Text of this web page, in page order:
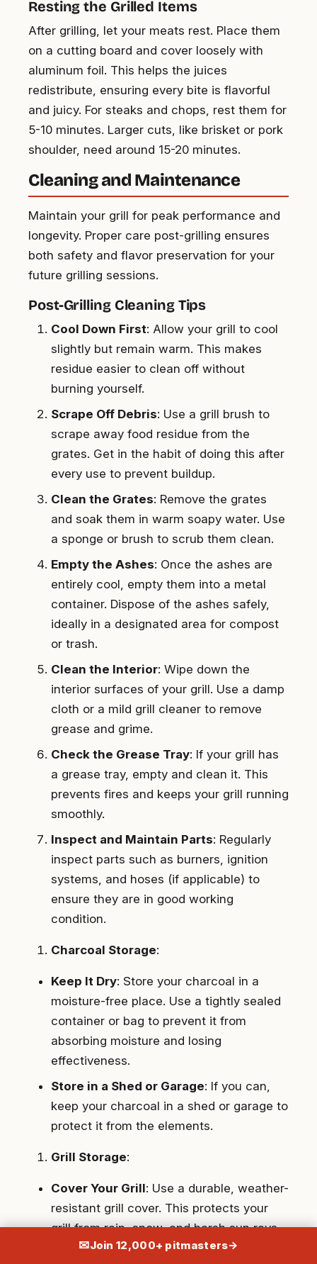
Resting the Grilled Items
After grilling, let your meats rest. Place them
on a cutting board and cover loosely with
aluminum foil. This helps the juices
redistribute, ensuring every bite is flavorful
and juicy. For steaks and chops, rest them for
5-10 minutes. Larger cuts, like brisket or pork
shoulder, need around 15-20 minutes.
Cleaning and Maintenance
Maintain your grill for peak performance and
longevity. Proper care post-grilling ensures
both safety and flavor preservation for your
future grilling sessions.
Post-Grilling Cleaning Tips
Cool Down First: Allow your grill to cool
slightly but remain warm. This makes
residue easier to clean off without
burning yourself.
Scrape Off Debris: Use a grill brush to
scrape away food residue from the
grates. Get in the habit of doing this after
every use to prevent buildup.
Clean the Grates: Remove the grates
and soak them in warm soapy water. Use
a sponge or brush to scrub them clean.
Empty the Ashes: Once the ashes are
entirely cool, empty them into a metal
container. Dispose of the ashes safely,
ideally in a designated area for compost
or trash.
Clean the Interior: Wipe down the
interior surfaces of your grill. Use a damp
cloth or a mild grill cleaner to remove
grease and grime.
Check the Grease Tray: If your grill has
a grease tray, empty and clean it. This
prevents fires and keeps your grill running
smoothly.
Inspect and Maintain Parts: Regularly
inspect parts such as burners, ignition
systems, and hoses (if applicable) to
ensure they are in good working
condition.
Charcoal Storage:
Keep It Dry: Store your charcoal in a
moisture-free place. Use a tightly sealed
container or bag to prevent it from
absorbing moisture and losing
effectiveness.
Store in a Shed or Garage: If you can,
keep your charcoal in a shed or garage to
protect it from the elements.
Grill Storage:
Cover Your Grill: Use a durable, weather-
resistant grill cover. This protects your
grill from rain, snow, and harsh sun rays.
Store Under Shelter: Ideally, store your
✉Join 12,000+ pitmasters→